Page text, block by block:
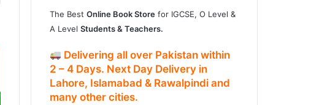
The BestOnline Book Store for IGCSE, O Level &
A LevelStudents & Teachers.
Deliveringall over Pakistanwithin
2 – 4 Days. Next Day Delivery in
Lahore, Islamabad & Rawalpindi and
many other cities.